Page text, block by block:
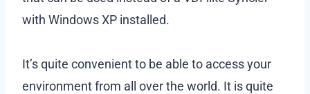
with Windows XP installed.
It’s quite convenient to be able to access your
environment from all over the world. It is quite